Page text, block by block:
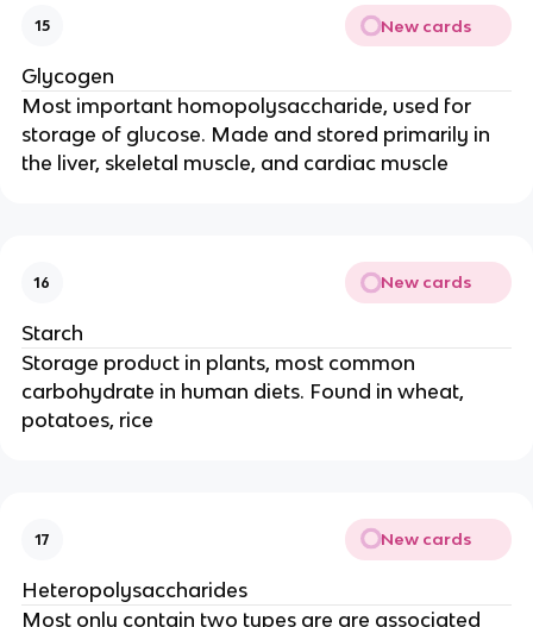
15 New cards
Glycogen
Most important homopolysaccharide, used for
storage of glucose. Made and stored primarily in
the liver, skeletal muscle, and cardiac muscle
16 New cards
Starch
Storage product in plants, most common
carbohydrate in human diets. Found in wheat,
potatoes, rice
17 New cards
Heteropolysaccharides
Most only contain two types are are associated